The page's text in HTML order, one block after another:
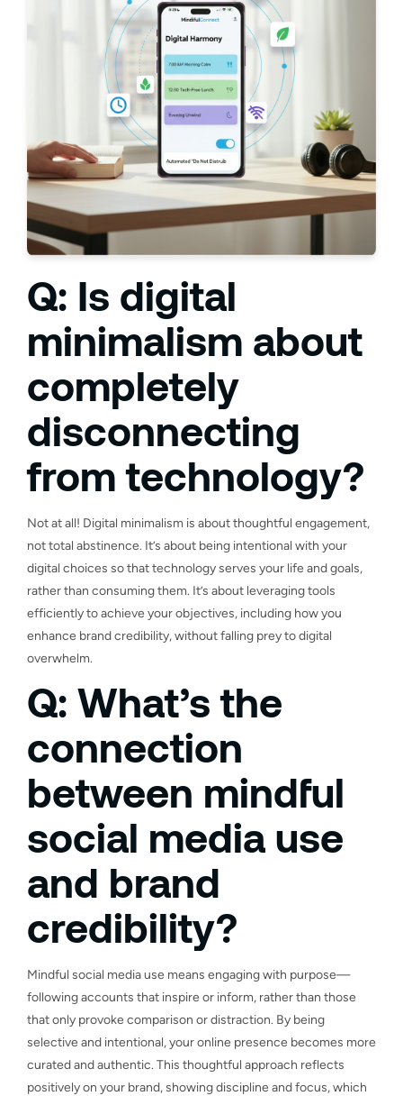
Q: Is digital
minimalism about
completely
disconnecting
from technology?
Not at all! Digital minimalism is about thoughtful engagement,
not total abstinence. It’s about being intentional with your
digital choices so that technology serves your life and goals,
rather than consuming them. It’s about leveraging tools
efficiently to achieve your objectives, including how you
enhance brand credibility, without falling prey to digital
overwhelm.
Q: What’s the
connection
between mindful
social media use
and brand
credibility?
Mindful social media use means engaging with purpose—
following accounts that inspire or inform, rather than those
that only provoke comparison or distraction. By being
selective and intentional, your online presence becomes more
curated and authentic. This thoughtful approach reflects
positively on your brand, showing discipline and focus, which